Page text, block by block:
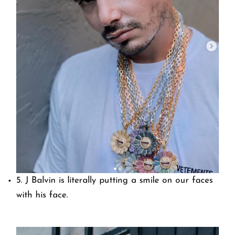
5. J Balvin is literally putting a smile on our faces
with his face.